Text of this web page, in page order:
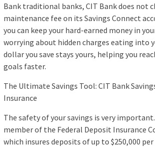
Bank traditional banks, CIT Bank does not
maintenance fee on its Savings Connect
you can keep your hard-earned money in
worrying about hidden charges eating into
dollar you save stays yours, helping you
goals faster.
The Ultimate Savings Tool: CIT Bank
Insurance
The safety of your savings is very important.
member of the Federal Deposit Insurance
which insures deposits of up to $250,000